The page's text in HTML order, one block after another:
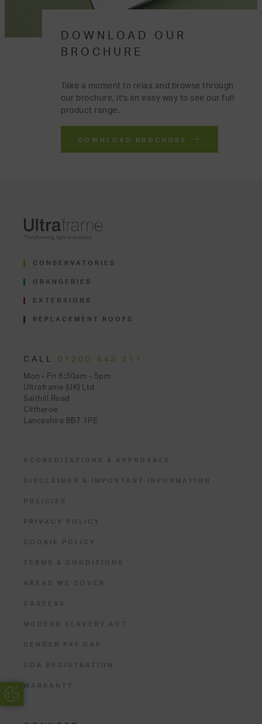
DOWNLOAD OUR
BROCHURE
Take a moment to relax and browse through
our brochure, it's an easy way to see our full
product range.
DOWNLOAD BROCHURE
CONSERVATORIES
ORANGERIES
EXTENSIONS
REPLACEMENT ROOFS
CALL 01200 443 311
Mon - Fri 8:30am - 5pm
Ultraframe (UK) Ltd
Salthill Road
Clitheroe
Lancashire BB7 1PE
ACCREDITATIONS & APPROVALS
DISCLAIMER & IMPORTANT INFORMATION
POLICIES
PRIVACY POLICY
COOKIE POLICY
TERMS & CONDITIONS
AREAS WE COVER
CAREERS
MODERN SLAVERY ACT
GENDER PAY GAP
COA REGISTRATION
WARRANTY